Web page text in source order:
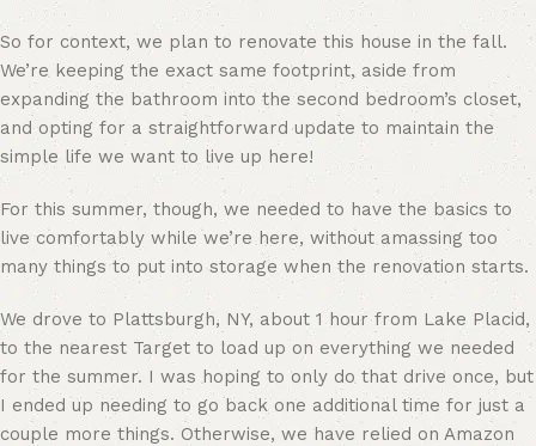
So for context, we plan to renovate this house in the fall.
We’re keeping the exact same footprint, aside from
expanding the bathroom into the second bedroom’s closet,
and opting for a straightforward update to maintain the
simple life we want to live up here!
For this summer, though, we needed to have the basics to
live comfortably while we’re here, without amassing too
many things to put into storage when the renovation starts.
We drove to Plattsburgh, NY, about 1 hour from Lake Placid,
to the nearest Target to load up on everything we needed
for the summer. I was hoping to only do that drive once, but
I ended up needing to go back one additional time for just a
couple more things. Otherwise, we have relied on Amazon